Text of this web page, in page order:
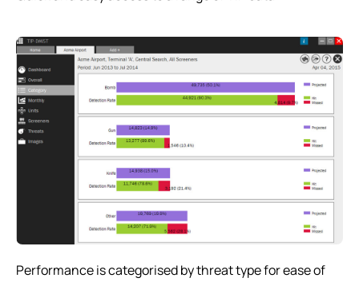
Performance is categorised by threat type for ease of